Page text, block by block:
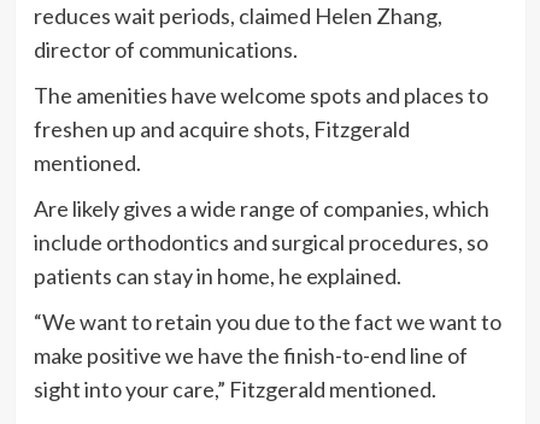
reduces wait periods, claimed Helen Zhang,
director of communications.
The amenities have welcome spots and places to
freshen up and acquire shots, Fitzgerald
mentioned.
Are likely gives a wide range of companies, which
include orthodontics and surgical procedures, so
patients can stay in home, he explained.
“We want to retain you due to the fact we want to
make positive we have the finish-to-end line of
sight into your care,” Fitzgerald mentioned.